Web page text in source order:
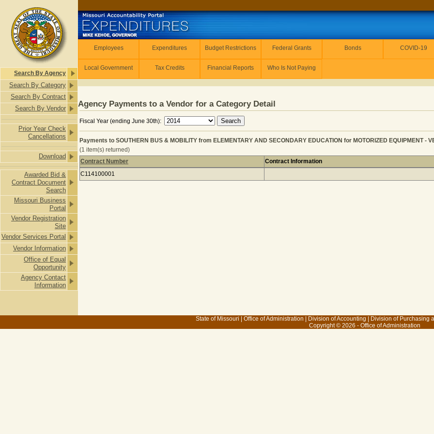
Search By Agency
Search By Category
Search By Contract
Search By Vendor
Prior Year Check
Cancellations
Download
Awarded Bid &
Contract Document
Search
Missouri Business
Portal
Vendor Registration
Site
Vendor Services Portal
Vendor Information
Office of Equal
Opportunity
Agency Contact
Information
Employees Expenditures Budget Restrictions Federal Grants Bonds COVID-19
Local Government Tax Credits Financial Reports Who Is Not Paying
Agency Payments to a Vendor for a Category Detail
Fiscal Year (ending June 30th):
Payments to SOUTHERN BUS & MOBILITY from ELEMENTARY AND SECONDARY EDUCATION for MOTORIZED EQUIPMENT -
(1 item(s) returned)
Payments to SOUTHERN BUS & MOBILITY from ELEMENTARY AND SECONDARY
Contract Number Contract Information
C114100001
State of Missouri Office of Administration Division of Accounting Division of Purchasing
Copyright © 2026 - Office of Administration